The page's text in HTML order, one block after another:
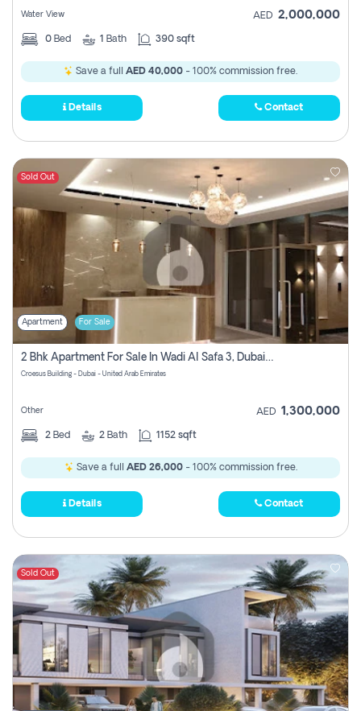
Water View AED 2,000,000
0 Bed 1 Bath 390 sqft
Save a full AED 40,000 - 100% commission free.
Details Contact
Sold Out
Apartment For Sale
2 Bhk Apartment For Sale In Wadi Al Safa 3, Dubai - Direct From Owner
Croesus Building - Dubai - United Arab Emirates
Other AED 1,300,000
2 Bed 2 Bath 1152 sqft
Save a full AED 26,000- 100% commission free.
Details Contact
Sold Out